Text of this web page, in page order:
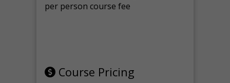
per person course fee
Course Pricing